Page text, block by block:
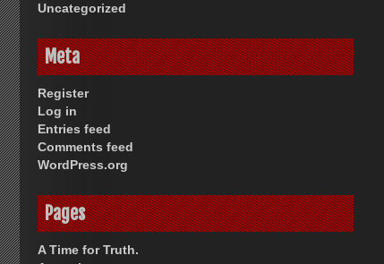
Uncategorized
Meta
Register
Log in
Entries feed
Comments feed
WordPress.org
Pages
A Time for Truth.